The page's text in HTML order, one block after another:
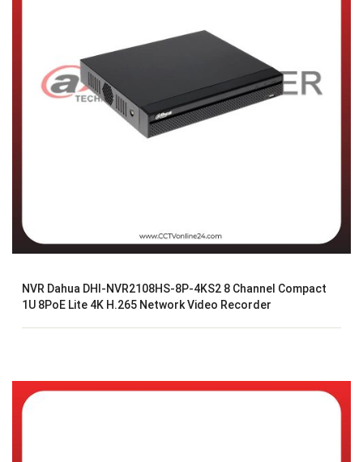
NVR Dahua DHI-NVR2108HS-8P-4KS2 8 Channel Compact
1U 8PoE Lite 4K H.265 Network Video Recorder